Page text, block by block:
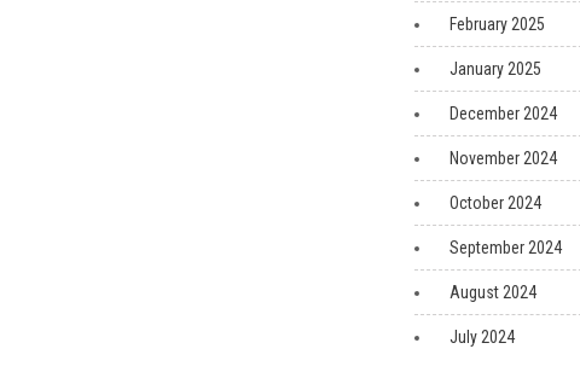
February 2025
January 2025
December 2024
November 2024
October 2024
September 2024
August 2024
July 2024